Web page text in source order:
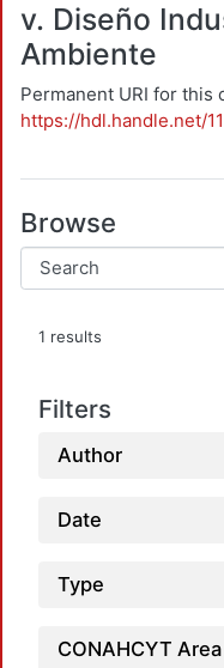
v. Diseño
Ambiente
Permanent URI for this
https://hdl.handle.net/
Browse
1 results
Filters
Author
Date
Type
CONAHCYT Area